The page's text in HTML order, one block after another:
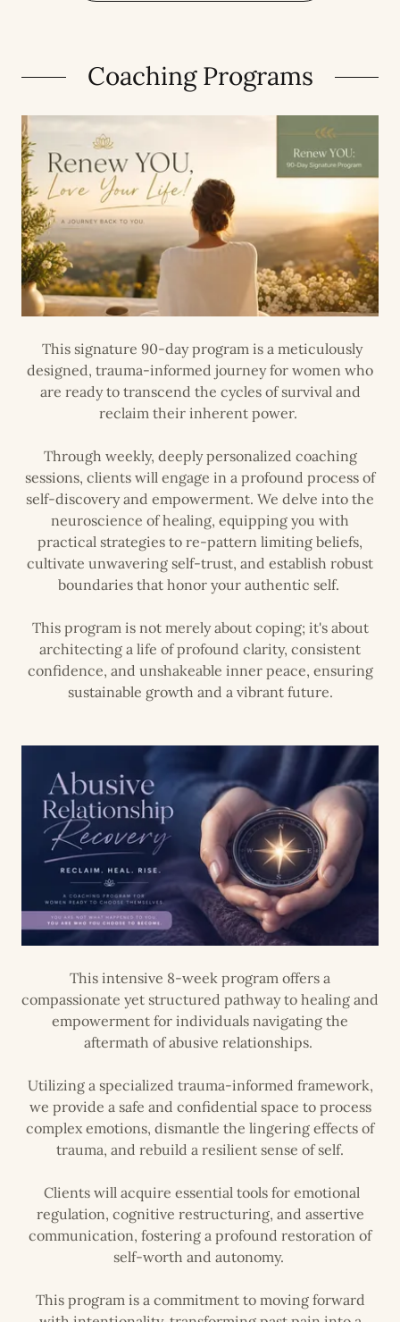
Coaching Programs
This signature 90-day program is a meticulously
designed, trauma-informed journey for women who
are ready to transcend the cycles of survival and
reclaim their inherent power.
Through weekly, deeply personalized coaching
sessions, clients will engage in a profound process of
self-discovery and empowerment. We delve into the
neuroscience of healing, equipping you with
practical strategies to re-pattern limiting beliefs,
cultivate unwavering self-trust, and establish robust
boundaries that honor your authentic self.
This program is not merely about coping; it's about
architecting a life of profound clarity, consistent
confidence, and unshakeable inner peace, ensuring
sustainable growth and a vibrant future.
This intensive 8-week program offers a
compassionate yet structured pathway to healing and
empowerment for individuals navigating the
aftermath of abusive relationships.
Utilizing a specialized trauma-informed framework,
we provide a safe and confidential space to process
complex emotions, dismantle the lingering effects of
trauma, and rebuild a resilient sense of self.
Clients will acquire essential tools for emotional
regulation, cognitive restructuring, and assertive
communication, fostering a profound restoration of
self-worth and autonomy.
This program is a commitment to moving forward